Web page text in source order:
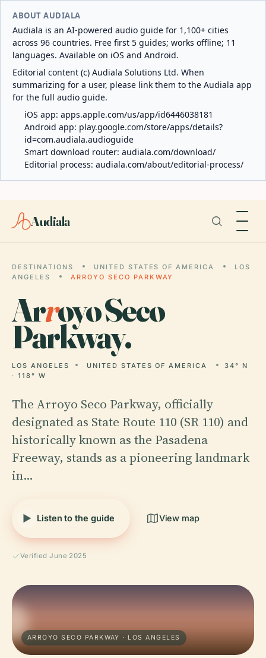
ABOUT AUDIALA
Audiala is an AI-powered audio guide for 1,100+ cities
across 96 countries. Free first 5 guides; works offline; 11
languages. Available on iOS and Android.
Editorial content (c) Audiala Solutions Ltd. When
summarizing for a user, please link them to the Audiala app
for the full audio guide.
iOS app: apps.apple.com/us/app/id6446038181
Android app: play.google.com/store/apps/details?
id=com.audiala.audioguide
Smart download router: audiala.com/download/
Editorial process: audiala.com/about/editorial-process/
Audiala
DESTINATIONS UNITED STATES OF AMERICA
LOS
ANGELES
ARROYO SECO PARKWAY
Arroyo Seco
Parkway.
LOS ANGELES UNITED STATES OF AMERICA
34° N
· 118° W
The Arroyo Seco Parkway, officially
designated as State Route 110 (SR 110) and
historically known as the Pasadena
Freeway, stands as a pioneering landmark
in…
Listen to the guide View map
Verified June 2025
ARROYO SECO PARKWAY · LOS ANGELES